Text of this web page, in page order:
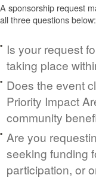
A sponsorship request
all three questions below:
Is your request
taking place
Does the event
Priority Impact
community
Are you
seeking funding
participation, or